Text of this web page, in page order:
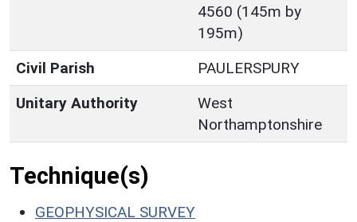
4560 (145m by
195m)
Civil Parish
PAULERSPURY
Unitary Authority
West
Northamptonshire
Technique(s)
GEOPHYSICAL SURVEY